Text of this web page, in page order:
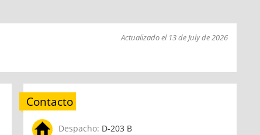
Actualizado el 13 de July de 2026
Contacto
Despacho: D-203 B